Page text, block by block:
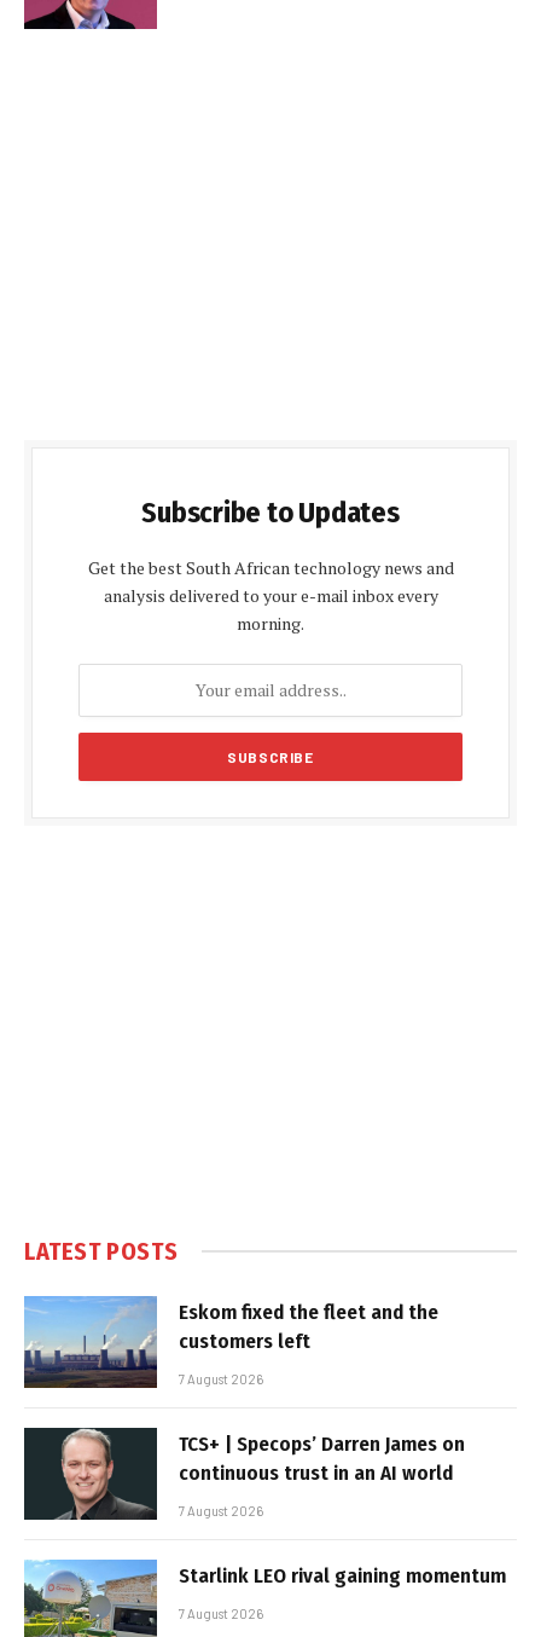
Subscribe to Updates
Get the best South African technology news and
analysis delivered to your e-mail inbox every
morning.
LATEST POSTS
Eskom fixed the fleet and the
customers left
7 August 2026
TCS+ | Specops’ Darren James on
continuous trust in an AI world
7 August 2026
Starlink LEO rival gaining momentum
7 August 2026